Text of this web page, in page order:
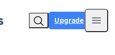
Upgrade